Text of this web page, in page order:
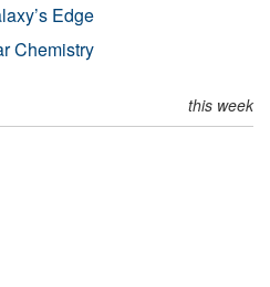
Edge
Chemistry
this week